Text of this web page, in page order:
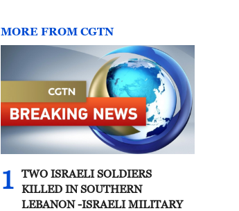
MORE FROM CGTN
1
TWO ISRAELI SOLDIERS
KILLED IN SOUTHERN
LEBANON -ISRAELI MILITARY